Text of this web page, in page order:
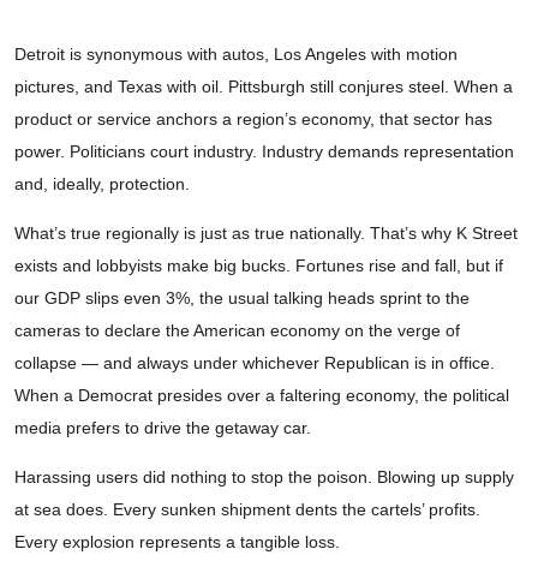
Detroit is synonymous with autos, Los Angeles with motion
pictures, and Texas with oil. Pittsburgh still conjures steel. When a
product or service anchors a region’s economy, that sector has
power. Politicians court industry. Industry demands representation
and, ideally, protection.
What’s true regionally is just as true nationally. That’s why K Street
exists and lobbyists make big bucks. Fortunes rise and fall, but if
our GDP slips even 3%, the usual talking heads sprint to the
cameras to declare the American economy on the verge of
collapse — and always under whichever Republican is in office.
When a Democrat presides over a faltering economy, the political
media prefers to drive the getaway car.
Harassing users did nothing to stop the poison. Blowing up supply
at sea does. Every sunken shipment dents the cartels’ profits.
Every explosion represents a tangible loss.